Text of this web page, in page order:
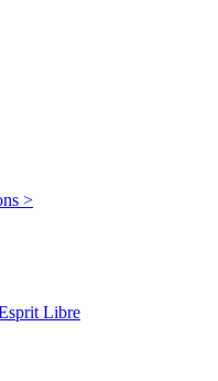
>
Libre